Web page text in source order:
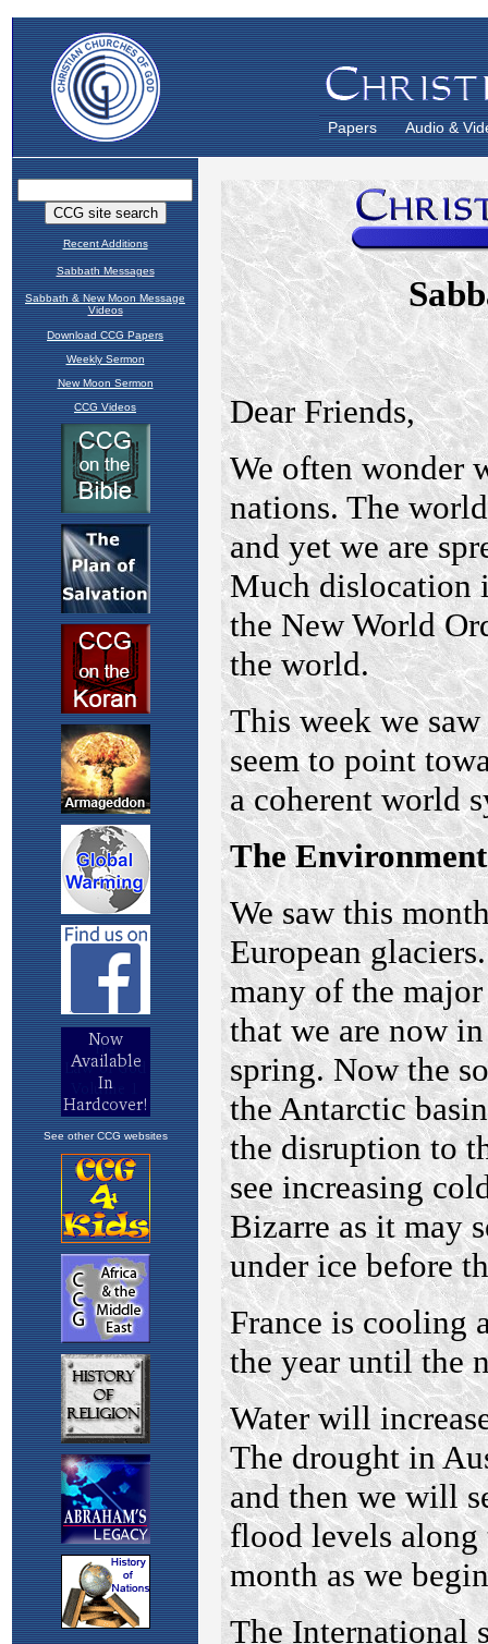
Papers Audio &
Recent Additions
Sabbath Messages
Sabbath & New Moon Message
Videos
Download CCG Papers
Weekly Sermon
New Moon Sermon
CCG Videos
See other CCG websites